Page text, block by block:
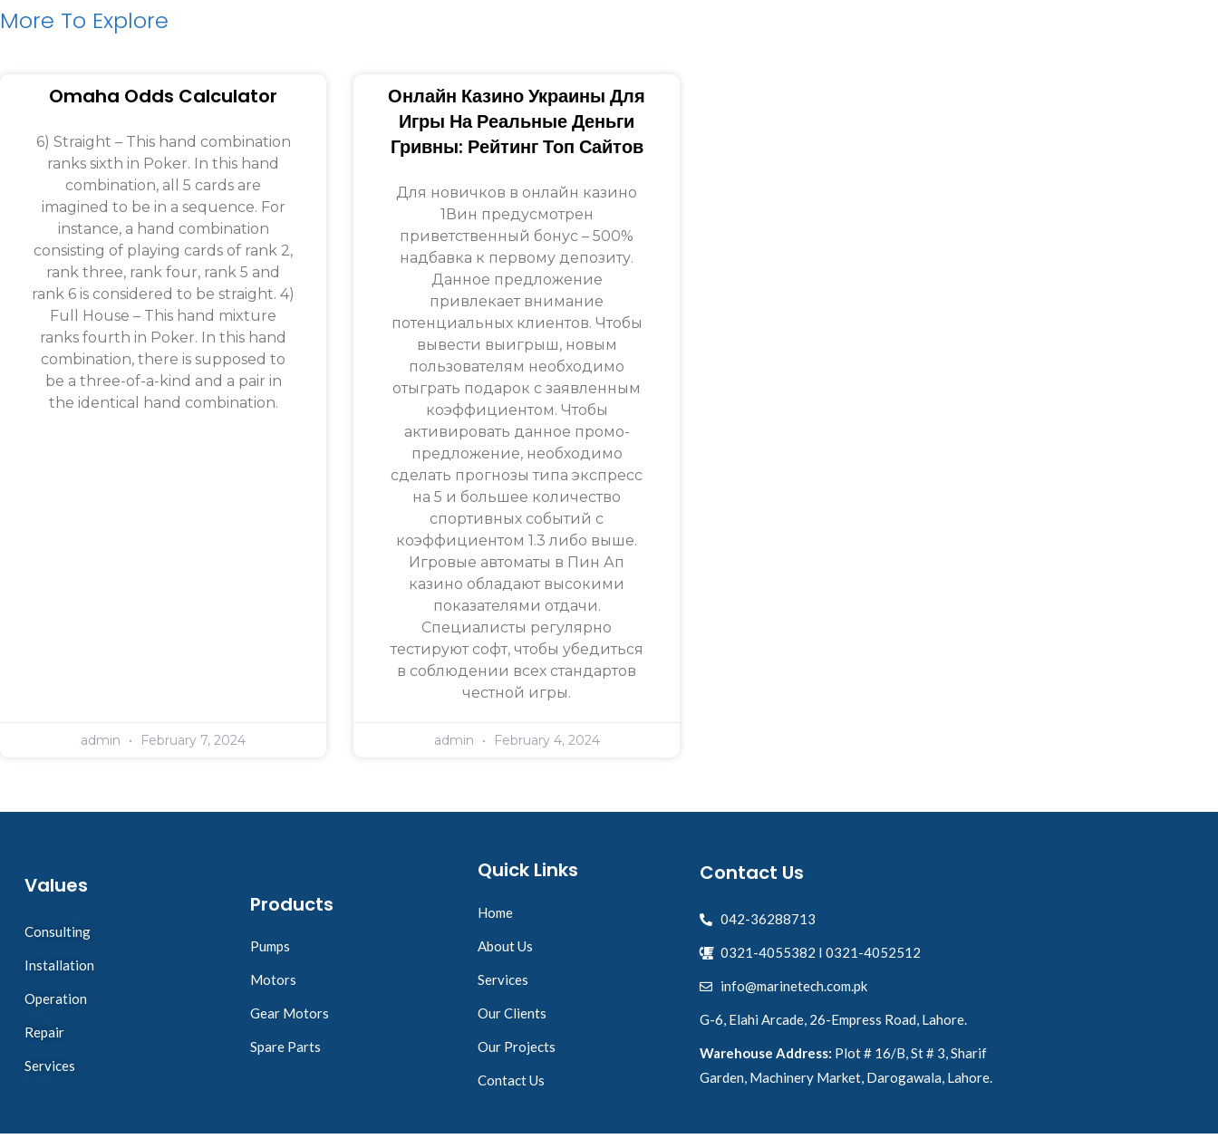
More To Explore
Omaha Odds Calculator
6) Straight – This hand combination
ranks sixth in Poker. In this hand
combination, all 5 cards are
imagined to be in a sequence. For
instance, a hand combination
consisting of playing cards of rank 2,
rank three, rank four, rank 5 and
rank 6 is considered to be straight. 4)
Full House – This hand mixture
ranks fourth in Poker. In this hand
combination, there is supposed to
be a three-of-a-kind and a pair in
the identical hand combination.
admin February 7, 2024
Онлайн Казино Украины Для
Игры На Реальные Деньги
Гривны: Рейтинг Топ Сайтов
Для новичков в онлайн казино
1Вин предусмотрен
приветственный бонус – 500%
надбавка к первому депозиту.
Данное предложение
привлекает внимание
потенциальных клиентов. Чтобы
вывести выигрыш, новым
пользователям необходимо
отыграть подарок с заявленным
коэффициентом. Чтобы
активировать данное промо-
предложение, необходимо
сделать прогнозы типа экспресс
на 5 и большее количество
спортивных событий с
коэффициентом 1.3 либо выше.
Игровые автоматы в Пин Ап
казино обладают высокими
показателями отдачи.
Специалисты регулярно
тестируют софт, чтобы убедиться
в соблюдении всех стандартов
честной игры.
admin February 4, 2024
Values
Consulting
Installation
Operation
Repair
Services
Products
Pumps
Motors
Gear Motors
Spare Parts
Quick Links
Home
About Us
Services
Our Clients
Our Projects
Contact Us
Contact Us
042-36288713
0321-4055382 I 0321-4052512
info@marinetech.com.pk
G-6, Elahi Arcade, 26-Empress Road, Lahore.
Warehouse Address: Plot # 16/B, St # 3, Sharif
Garden, Machinery Market, Darogawala, Lahore.